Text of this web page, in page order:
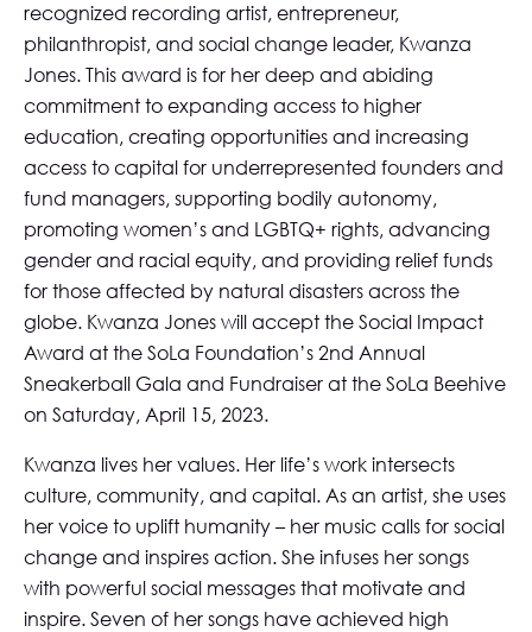
recognized recording artist, entrepreneur,
philanthropist, and social change leader, Kwanza
Jones. This award is for her deep and abiding
commitment to expanding access to higher
education, creating opportunities and increasing
access to capital for underrepresented founders and
fund managers, supporting bodily autonomy,
promoting women’s and LGBTQ+ rights, advancing
gender and racial equity, and providing relief funds
for those affected by natural disasters across the
globe. Kwanza Jones will accept the Social Impact
Award at the SoLa Foundation’s 2nd Annual
Sneakerball Gala and Fundraiser at the SoLa Beehive
on Saturday, April 15, 2023.
Kwanza lives her values. Her life’s work intersects
culture, community, and capital. As an artist, she uses
her voice to uplift humanity – her music calls for social
change and inspires action. She infuses her songs
with powerful social messages that motivate and
inspire. Seven of her songs have achieved high